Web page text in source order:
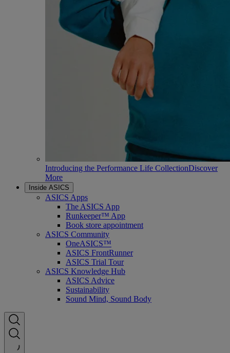
Introducing the Performance Life CollectionDiscover
More
Inside ASICS
ASICS Apps
The ASICS App
Runkeeper™ App
Book store appointment
ASICS Community
OneASICS™
ASICS FrontRunner
ASICS Trial Tour
ASICS Knowledge Hub
ASICS Advice
Sustainability
Sound Mind, Sound Body